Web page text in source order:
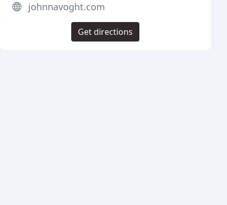
johnnavoght.com
Get directions